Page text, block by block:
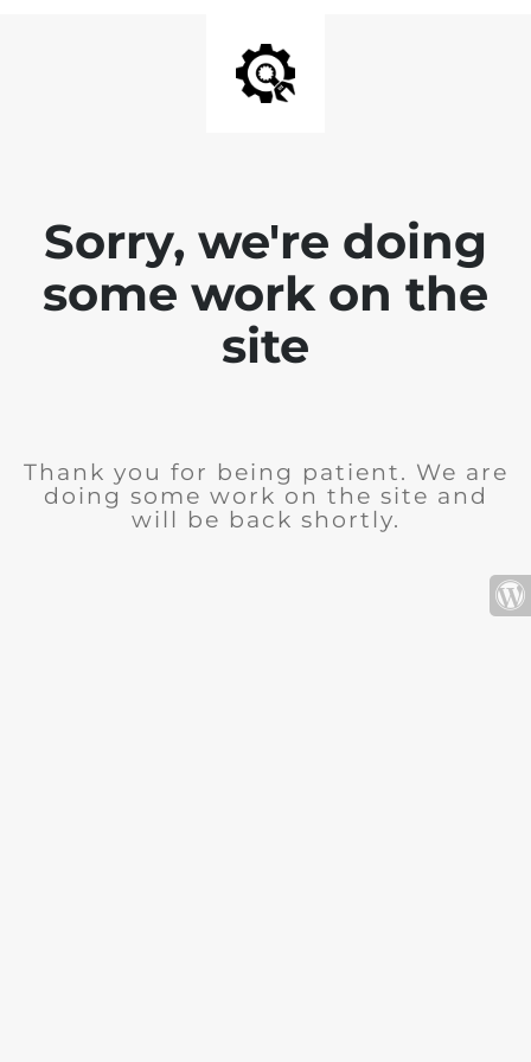
Sorry, we're doing
some work on the
site
Thank you for being patient. We are
doing some work on the site and
will be back shortly.